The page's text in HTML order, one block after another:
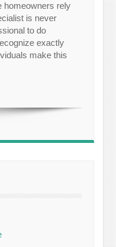
homeowners rely
is never
to do
exactly
make this